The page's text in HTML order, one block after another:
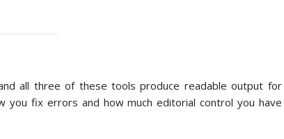
all three of these tools produce readable output for
you fix errors and how much editorial control you have